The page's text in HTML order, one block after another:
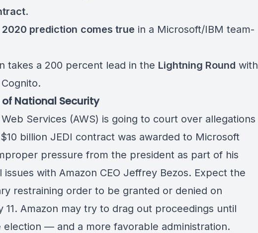
.
2020 prediction comes true in a Microsoft/IBM team-
takes a 200 percent lead in the Lightning Round with
.
National Security
Services (AWS) is going to court over allegations
billion JEDI contract was awarded to Microsoft
pressure from the president as part of his
issues with Amazon CEO Jeffrey Bezos. Expect the
restraining order to be granted or denied on
11. Amazon may try to drag out proceedings until
election — and a more favorable administration.